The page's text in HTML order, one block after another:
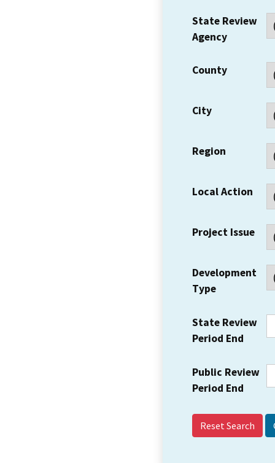
State Review
Agency
County
City
Region
Local Action
Project Issue
Development
Type
State Review
Period End
Public Review
Period End
Reset Search